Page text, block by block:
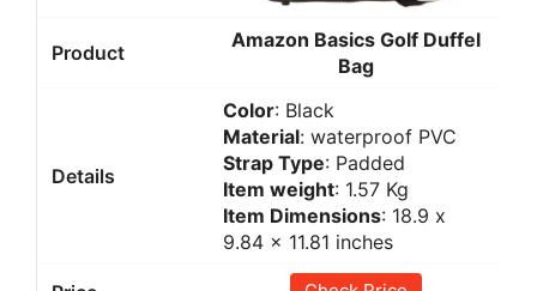
Amazon Basics Golf Duffel
Bag
Color: Black
Material: waterproof PVC
Strap Type: Padded
Item weight: 1.57 Kg
Item Dimensions: ‎18.9 x
9.84 x 11.81 inches